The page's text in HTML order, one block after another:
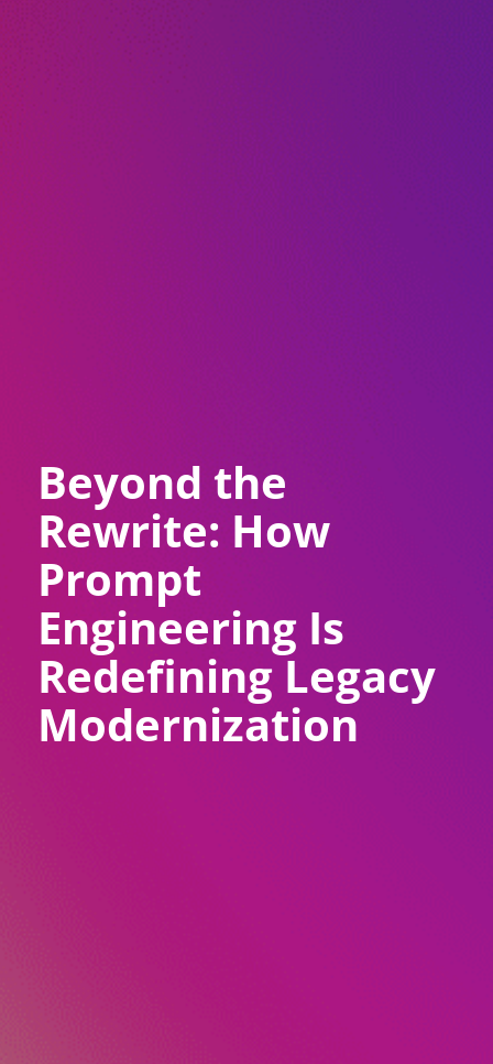
Beyond the
Rewrite: How
Prompt
Engineering Is
Redefining Legacy
Modernization